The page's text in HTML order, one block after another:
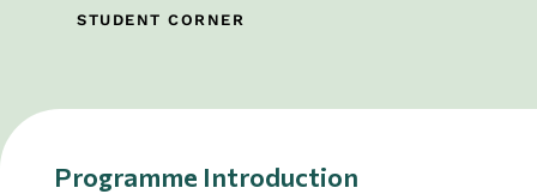
STUDENT CORNER
Programme Introduction